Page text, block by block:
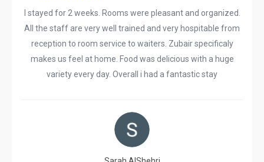
I stayed for 2 weeks. Rooms were pleasant and organized.
All the staff are very well trained and very hospitable from
reception to room service to waiters. Zubair specificaly
makes us feel at home. Food was delicious with a huge
variety every day. Overall i had a fantastic stay